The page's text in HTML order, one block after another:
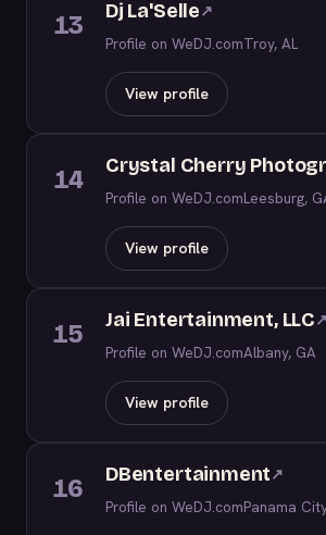
13 Dj La'Selle↗
Profile on WeDJ.comTroy, AL
View profile
14 Crystal Cherry
Profile on WeDJ.comLeesburg,
View profile
15 Jai Entertainment, LLC↗
Profile on WeDJ.comAlbany, GA
View profile
16 DBentertainment↗
Profile on WeDJ.comPanama